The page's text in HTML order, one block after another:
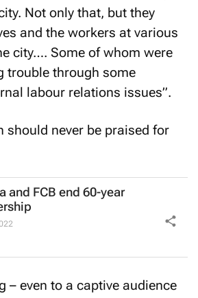
Not only that, but they
and the workers at various
city…. Some of whom were
trouble through some
labour relations issues”.
should never be praised for
and FCB end 60-year
– even to a captive audience